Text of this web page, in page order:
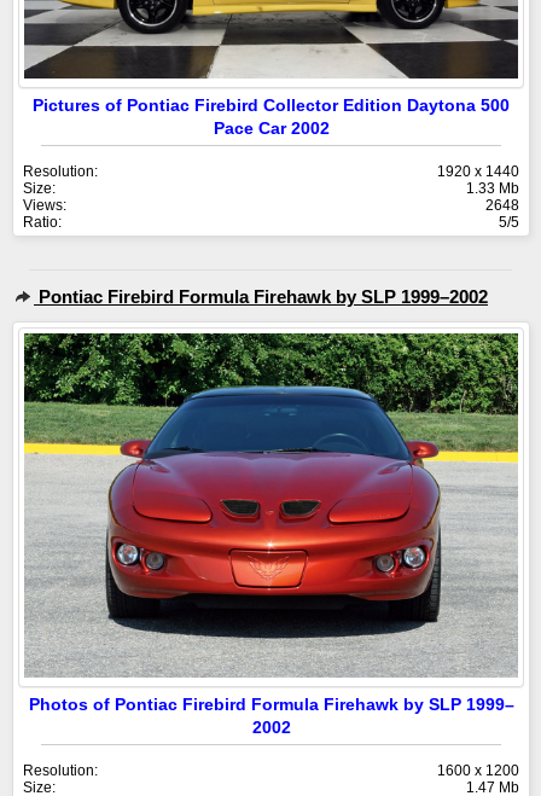
Pictures of Pontiac Firebird Collector Edition Daytona 500
Pace Car 2002
Resolution:
1920 x 1440
Size:
1.33 Mb
Views:
2648
Ratio:
5/5
Pontiac Firebird Formula Firehawk by SLP 1999–2002
Photos of Pontiac Firebird Formula Firehawk by SLP 1999–
2002
Resolution:
1600 x 1200
Size:
1.47 Mb